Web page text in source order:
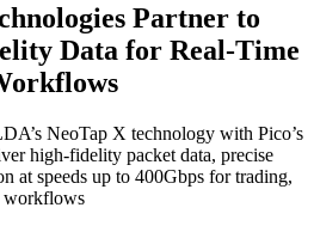
Partner to
Data for Real-Time
NeoTap X technology with Pico’s
high-fidelity packet data, precise
at speeds up to 400Gbps for trading,
workflows